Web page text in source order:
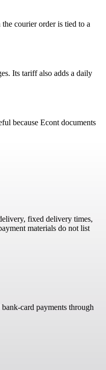
courier order is tied to a
Its tariff also adds a daily
because Econt documents
fixed delivery times,
materials do not list
card payments through